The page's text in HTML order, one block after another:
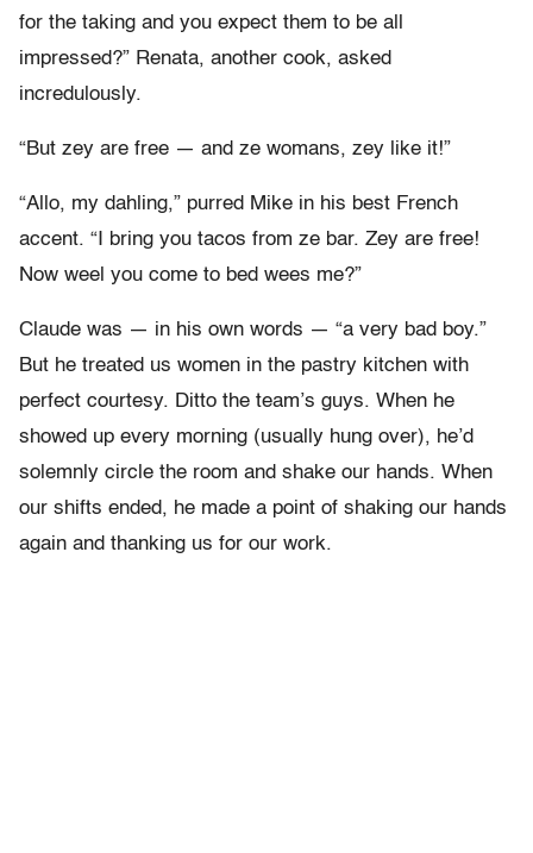
for the taking and you expect them to be all
impressed?” Renata, another cook, asked
incredulously.
“But zey are free — and ze womans, zey like it!”
“Allo, my dahling,” purred Mike in his best French
accent. “I bring you tacos from ze bar. Zey are free!
Now weel you come to bed wees me?”
Claude was — in his own words — “a very bad boy.”
But he treated us women in the pastry kitchen with
perfect courtesy. Ditto the team’s guys. When he
showed up every morning (usually hung over), he’d
solemnly circle the room and shake our hands. When
our shifts ended, he made a point of shaking our hands
again and thanking us for our work.